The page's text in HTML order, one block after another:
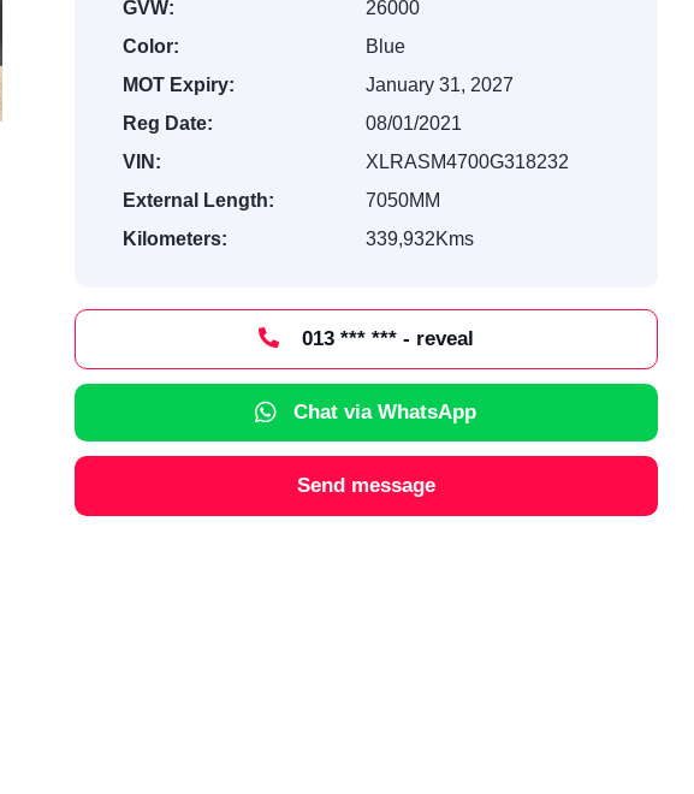
GVW:
26000
Color:
Blue
MOT Expiry:
January 31, 2027
Reg Date:
08/01/2021
VIN:
XLRASM4700G318232
External Length:
7050MM
Kilometers:
339,932Kms
013 *** *** - reveal
Chat via WhatsApp
Send message